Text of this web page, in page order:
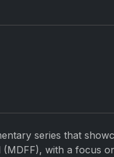
series that
with a focus